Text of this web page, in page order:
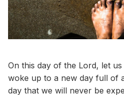
On this day of the Lord, let
woke up to a new day full of
day that we will never be